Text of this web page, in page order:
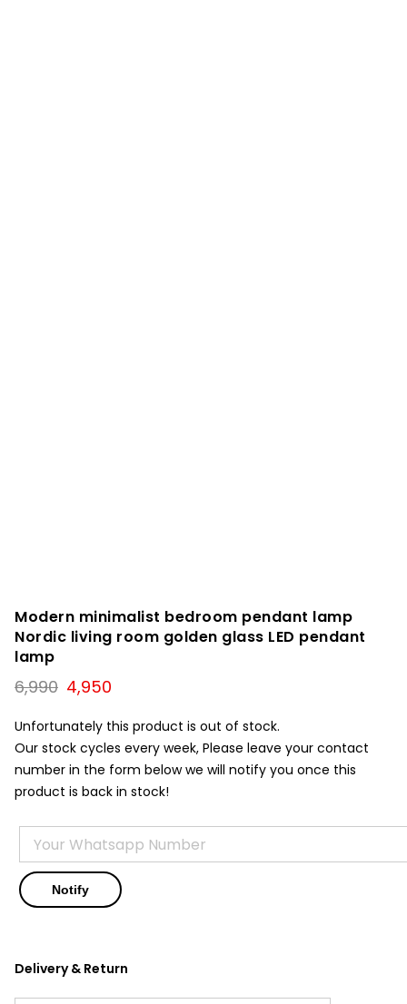
Modern minimalist bedroom pendant lamp
Nordic living room golden glass LED pendant
lamp
6,990 Original
price
was:
₹6,990.
4,950
is:
₹4,950.
Unfortunately this product is out of stock.
Our stock cycles every week, Please leave your contact
number in the form below we will notify you once this
product is back in stock!
Delivery & Return